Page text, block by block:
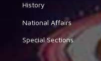
History
National Affairs
Special Sections